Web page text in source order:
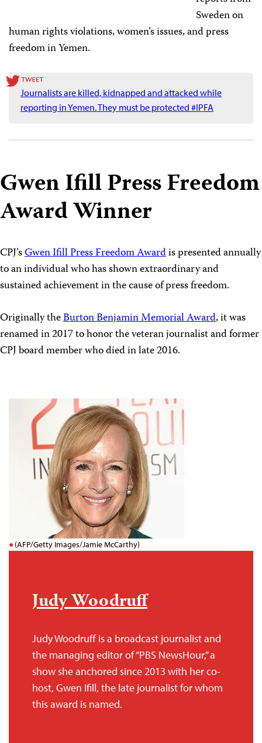
Sweden on
human rights violations, women’s issues, and press
freedom in Yemen.
Journalists are killed, kidnapped and attacked while
reporting in Yemen. They must be protected #IPFA
Gwen Ifill Press Freedom
Award Winner
CPJ’sGwen Ifill Press Freedom Awardis presented annually
to an individual who has shown extraordinary and
sustained achievement in the cause of press freedom.
Originally theBurton Benjamin Memorial Award, it was
renamed in 2017 to honor the veteran journalist and former
CPJ board member who died in late 2016.
(AFP/Getty Images/Jamie McCarthy)
Judy Woodruff
Judy Woodruff is a broadcast journalist and
the managing editor of “PBS NewsHour,” a
show she anchored since 2013 with her co-
host, Gwen Ifill, the late journalist for whom
this award is named.